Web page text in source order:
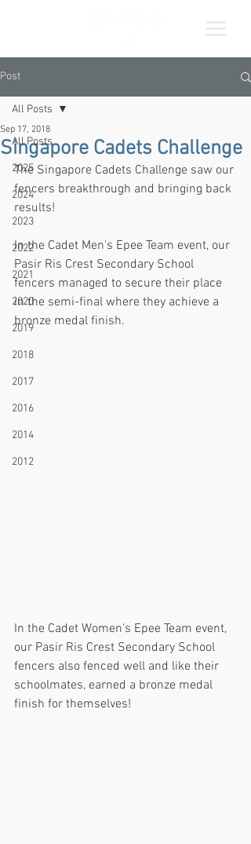
Post
All Posts
2025
2024
2023
2022
2021
2020
2019
2018
2017
2016
2014
2012
All Posts
Singapore Cadets Challenge
Sep 17, 2018
The Singapore Cadets Challenge saw our
fencers breakthrough and bringing back
results!
In the Cadet Men's Epee Team event, our
Pasir Ris Crest Secondary School
fencers managed to secure their place
in the semi-final where they achieve a
bronze medal finish.
In the Cadet Women's Epee Team event,
our Pasir Ris Crest Secondary School
fencers also fenced well and like their
schoolmates, earned a bronze medal
finish for themselves!